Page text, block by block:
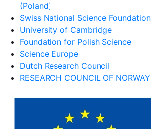
(Poland)
Swiss National Science Foundation
University of Cambridge
Foundation for Polish Science
Science Europe
Dutch Research Council
RESEARCH COUNCIL OF NORWAY